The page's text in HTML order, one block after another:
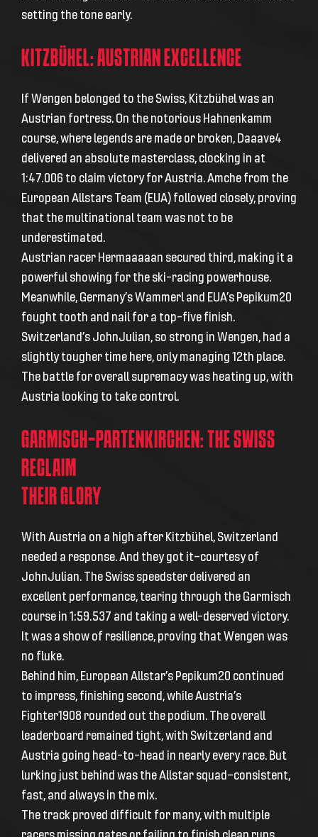
setting the tone early.
KITZBÜHEL: AUSTRIAN EXCELLENCE
If Wengen belonged to the Swiss, Kitzbühel was an
Austrian fortress. On the notorious Hahnenkamm
course, where legends are made or broken, Daaave4
delivered an absolute masterclass, clocking in at
1:47.006 to claim victory for Austria. Amche from the
European Allstars Team (EUA) followed closely, proving
that the multinational team was not to be
underestimated.
Austrian racer Hermaaaaan secured third, making it a
powerful showing for the ski-racing powerhouse.
Meanwhile, Germany’s Wammerl and EUA’s Pepikum20
fought tooth and nail for a top-five finish.
Switzerland’s JohnJulian, so strong in Wengen, had a
slightly tougher time here, only managing 12th place.
The battle for overall supremacy was heating up, with
Austria looking to take control.
GARMISCH-PARTENKIRCHEN: THE SWISS
RECLAIM
THEIR GLORY
With Austria on a high after Kitzbühel, Switzerland
needed a response. And they got it—courtesy of
JohnJulian. The Swiss speedster delivered an
excellent performance, tearing through the Garmisch
course in 1:59.537 and taking a well-deserved victory.
It was a show of resilience, proving that Wengen was
no fluke.
Behind him, European Allstar’s Pepikum20 continued
to impress, finishing second, while Austria’s
Fighter1908 rounded out the podium. The overall
leaderboard remained tight, with Switzerland and
Austria going head-to-head in nearly every race. But
lurking just behind was the Allstar squad—consistent,
fast, and always in the mix.
The track proved difficult for many, with multiple